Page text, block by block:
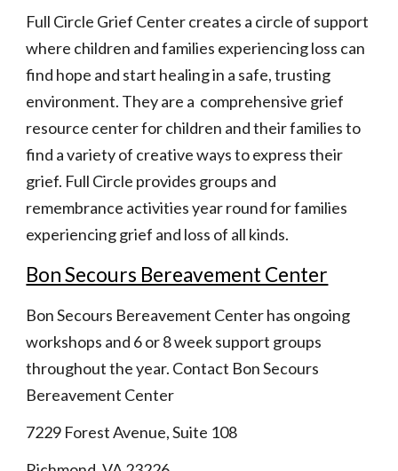
Full Circle Grief Center creates a circle of support
where children and families experiencing loss can
find hope and start healing in a safe, trusting
environment. They are a  comprehensive grief
resource center for children and their families to
find a variety of creative ways to express their
grief. Full Circle provides groups and
remembrance activities year round for families
experiencing grief and loss of all kinds.
Bon Secours Bereavement Center
Bon Secours Bereavement Center has ongoing
workshops and 6 or 8 week support groups
throughout the year. Contact Bon Secours
Bereavement Center
7229 Forest Avenue, Suite 108